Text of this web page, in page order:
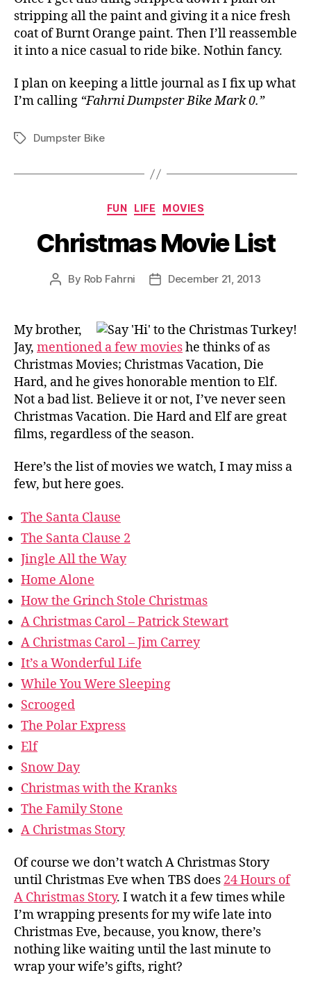
stripping all the paint and giving it a nice fresh
coat of Burnt Orange paint. Then I’ll reassemble
it into a nice casual to ride bike. Nothin fancy.
I plan on keeping a little journal as I fix up what
I’m calling “Fahrni Dumpster Bike Mark 0.”
TagsDumpster Bike
Categories
FUN LIFE MOVIES
Christmas Movie List
Post
By Rob Fahrni
PostDecember 21, 2013
My brother,
Jay, mentioned a few movieshe thinks of as
Christmas Movies; Christmas Vacation, Die
Hard, and he gives honorable mention to Elf.
Not a bad list. Believe it or not, I’ve never seen
Christmas Vacation. Die Hard and Elf are great
films, regardless of the season.
Here’s the list of movies we watch, I may miss a
few, but here goes.
The Santa Clause
The Santa Clause 2
Jingle All the Way
Home Alone
How the Grinch Stole Christmas
A Christmas Carol – Patrick Stewart
A Christmas Carol – Jim Carrey
It’s a Wonderful Life
While You Were Sleeping
Scrooged
The Polar Express
Elf
Snow Day
Christmas with the Kranks
The Family Stone
A Christmas Story
Of course we don’t watch A Christmas Story
until Christmas Eve when TBS does 24 Hours of
A Christmas Story. I watch it a few times while
I’m wrapping presents for my wife late into
Christmas Eve, because, you know, there’s
nothing like waiting until the last minute to
wrap your wife’s gifts, right?